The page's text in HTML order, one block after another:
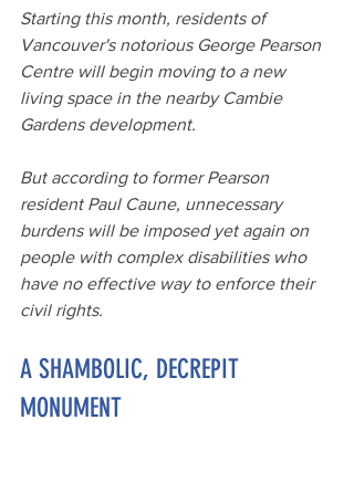
Starting this month, residents of
Vancouver's notorious George Pearson
Centre will begin moving to a new
living space in the nearby Cambie
Gardens development.
But according to former Pearson
resident Paul Caune, unnecessary
burdens will be imposed yet again on
people with complex disabilities who
have no effective way to enforce their
civil rights.
A SHAMBOLIC, DECREPIT
MONUMENT